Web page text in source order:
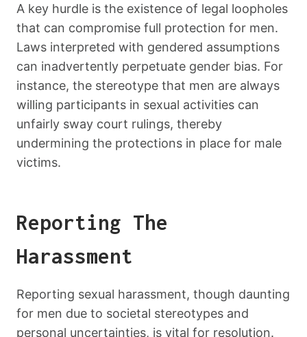
A key hurdle is the existence of legal loopholes
that can compromise full protection for men.
Laws interpreted with gendered assumptions
can inadvertently perpetuate gender bias. For
instance, the stereotype that men are always
willing participants in sexual activities can
unfairly sway court rulings, thereby
undermining the protections in place for male
victims.
Reporting The
Harassment
Reporting sexual harassment, though daunting
for men due to societal stereotypes and
personal uncertainties, is vital for resolution.